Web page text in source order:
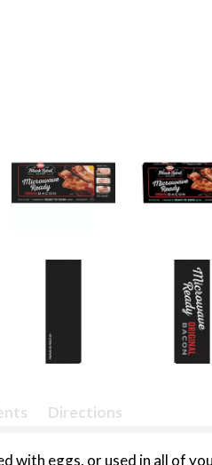
Directions
with eggs, or used in all of